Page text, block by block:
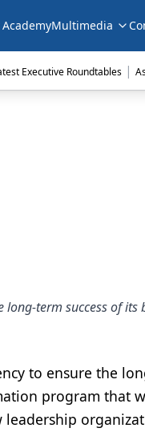
AcademyMultimedia
Executive Roundtables |
long-term success of its
to ensure the
program that
leadership